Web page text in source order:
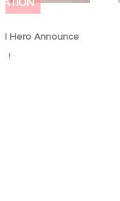
Hero Announce
!